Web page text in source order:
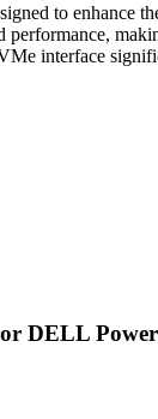
to enhance
interface
DELL